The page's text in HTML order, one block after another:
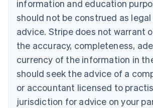
information and education
should not be construed as
advice. Stripe does not warrant
the accuracy, completeness,
currency of the information in
should seek the advice of a
or accountant licensed to
jurisdiction for advice on your
English
Canada
English Français
Croatia
English Italiano
English
Czech Republic
Denmark
English